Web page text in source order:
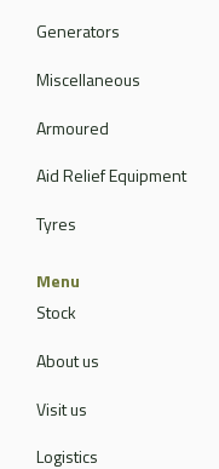
Generators
Miscellaneous
Armoured
Aid Relief Equipment
Tyres
Menu
Stock
About us
Visit us
Logistics